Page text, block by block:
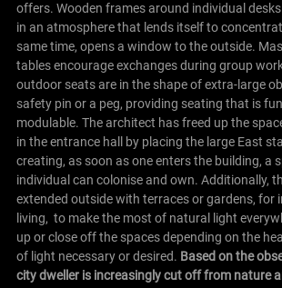
offers. Wooden frames around individual
in an atmosphere that lends itself to
same time, opens a window to the outside.
tables encourage exchanges during group
outdoor seats are in the shape of extra-large
safety pin or a peg, providing seating that is
modulable. The architect has freed up the
in the entrance hall by placing the large East
creating, as soon as one enters the building, a
individual can colonise and own. Additionally,
extended outside with terraces or gardens,
living, to make the most of natural light
up or close off the spaces depending on the
of light necessary or desired. Based on the
city dweller is increasingly cut off from nature